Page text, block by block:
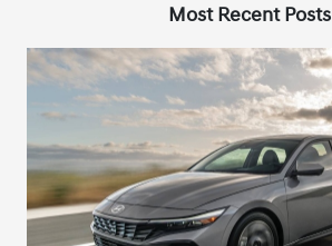
Most Recent Posts